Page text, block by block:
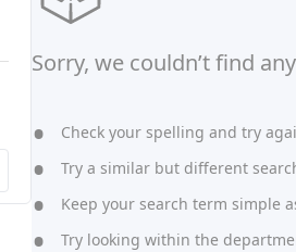
Sorry, we couldn’t find
Check your spelling and try
Try a similar but different
Keep your search term simple
Try looking within the